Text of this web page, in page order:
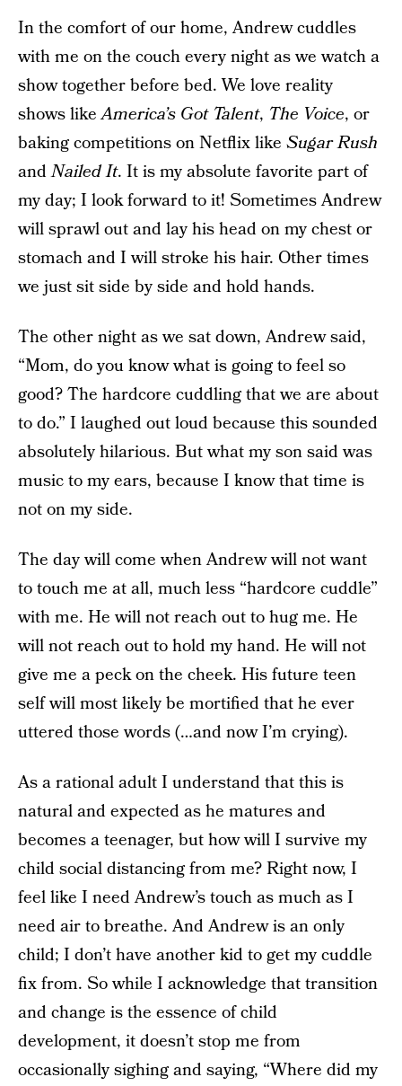
In the comfort of our home, Andrew cuddles
with me on the couch every night as we watch a
show together before bed. We love reality
shows likeAmerica’s Got Talent, The Voice, or
baking competitions on Netflix like Sugar Rush
andNailed It. It is my absolute favorite part of
my day; I look forward to it! Sometimes Andrew
will sprawl out and lay his head on my chest or
stomach and I will stroke his hair. Other times
we just sit side by side and hold hands.
The other night as we sat down, Andrew said,
“Mom, do you know what is going to feel so
good? The hardcore cuddling that we are about
to do.” I laughed out loud because this sounded
absolutely hilarious. But what my son said was
music to my ears, because I know that time is
not on my side.
The day will come when Andrew will not want
to touch me at all, much less “hardcore cuddle”
with me. He will not reach out to hug me. He
will not reach out to hold my hand. He will not
give me a peck on the cheek. His future teen
self will most likely be mortified that he ever
uttered those words (…and now I’m crying).
As a rational adult I understand that this is
natural and expected as he matures and
becomes a teenager, but how will I survive my
child social distancing from me? Right now, I
feel like I need Andrew’s touch as much as I
need air to breathe. And Andrew is an only
child; I don’t have another kid to get my cuddle
fix from. So while I acknowledge that transition
and change is the essence of child
development, it doesn’t stop me from
occasionally sighing and saying, “Where did my